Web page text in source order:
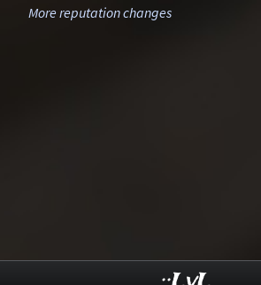
More reputation changes